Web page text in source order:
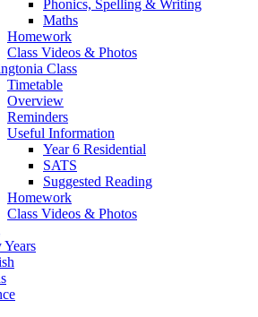
Phonics, Spelling & Writing
Maths
Homework
Class Videos & Photos
Class
Timetable
Overview
Reminders
Useful Information
Year 6 Residential
SATS
Suggested Reading
Homework
Class Videos & Photos
Years